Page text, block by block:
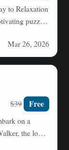
to Relaxation
puzzle
Mar 26, 2026
$39 Free
on a
the lone